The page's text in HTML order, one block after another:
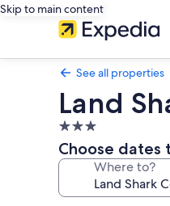
Skip to main content
See all properties
Land
3.0
star
property
Choose dates
Where to?